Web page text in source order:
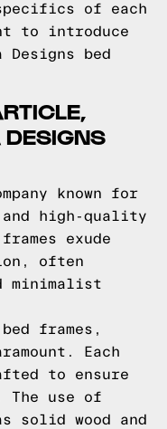
of each
to introduce
Designs bed
known for
and high-quality
exude
often
minimalist
frames,
Each
to ensure
use of
solid wood and